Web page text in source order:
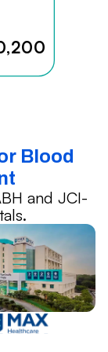
Blood
and JCI-